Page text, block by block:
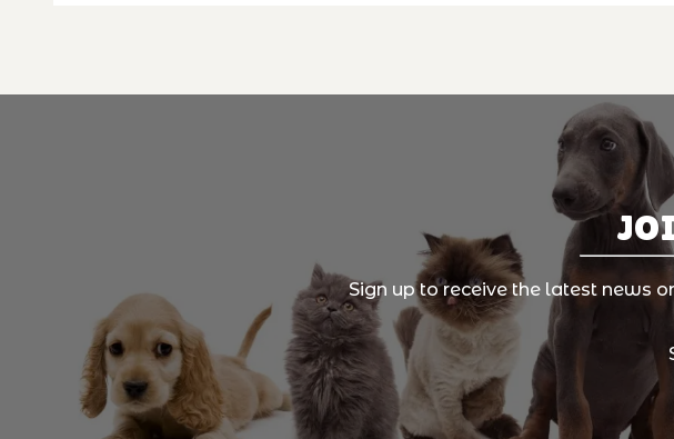
Sign up to receive the latest news